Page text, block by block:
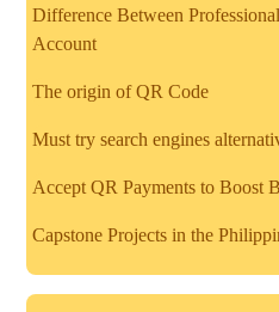
Difference Between
Account
The origin of QR Code
Must try search engines
Accept QR Payments to Boost
Capstone Projects in the